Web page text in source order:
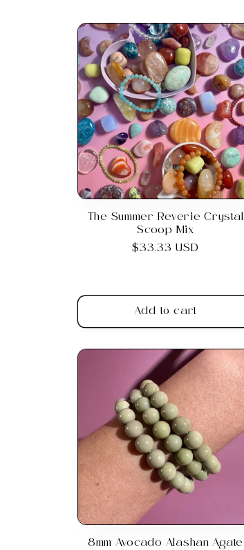
The Summer Reverie Crystal
Scoop Mix
Regular
$33.33 USD
Add to cart
8mm Avocado Alashan Agate